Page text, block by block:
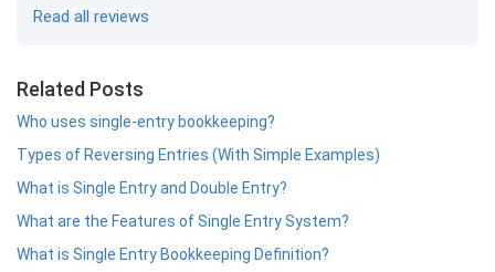
Read all reviews
Related Posts
Who uses single-entry bookkeeping?
Types of Reversing Entries (With Simple Examples)
What is Single Entry and Double Entry?
What are the Features of Single Entry System?
What is Single Entry Bookkeeping Definition?